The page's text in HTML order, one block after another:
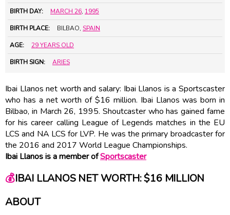
BIRTH DAY: MARCH 26, 1995
BIRTH PLACE: BILBAO, SPAIN
AGE: 29 YEARS OLD
BIRTH SIGN: ARIES
Ibai Llanos net worth and salary: Ibai Llanos is a Sportscaster
who has a net worth of $16 million. Ibai Llanos was born in
Bilbao, in March 26, 1995. Shoutcaster who has gained fame
for his career calling League of Legends matches in the EU
LCS and NA LCS for LVP. He was the primary broadcaster for
the 2016 and 2017 World League Championships.
Ibai Llanos is a member ofSportscaster
💰IBAI LLANOS NET WORTH: $16 MILLION
ABOUT